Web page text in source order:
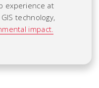
experience at
technology,
impact.